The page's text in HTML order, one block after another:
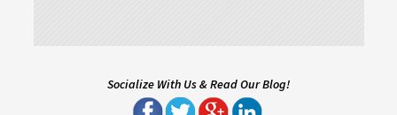
Socialize With Us & Read Our Blog!